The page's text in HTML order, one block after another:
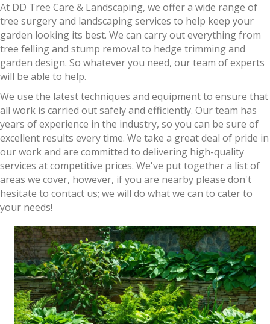
At DD Tree Care & Landscaping, we offer a wide range of
tree surgery and landscaping services to help keep your
garden looking its best. We can carry out everything from
tree felling and stump removal to hedge trimming and
garden design. So whatever you need, our team of experts
will be able to help.
We use the latest techniques and equipment to ensure that
all work is carried out safely and efficiently. Our team has
years of experience in the industry, so you can be sure of
excellent results every time. We take a great deal of pride in
our work and are committed to delivering high-quality
services at competitive prices. We've put together a list of
areas we cover, however, if you are nearby please don't
hesitate to contact us; we will do what we can to cater to
your needs!